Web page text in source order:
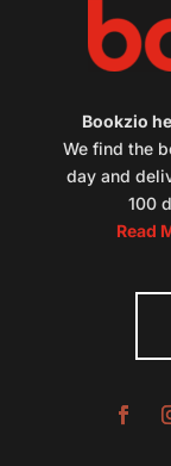
Bookzio
We find the
day and
100
Read